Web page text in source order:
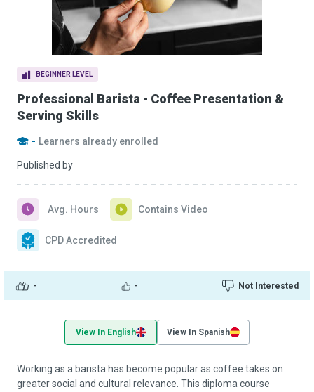
BEGINNER LEVEL
Professional Barista - Coffee Presentation &
Serving Skills
- Learners already enrolled
Published by
- - Not Interested
Avg. Hours Contains Video
CPD Accredited
View In English View In Spanish
Working as a barista has become popular as coffee takes on
greater social and cultural relevance. This diploma course